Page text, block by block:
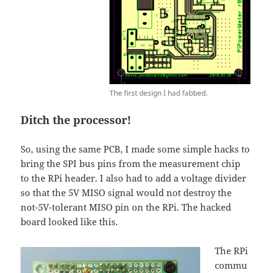
The first design I had fabbed.
Ditch the processor!
So, using the same PCB, I made some simple hacks to
bring the SPI bus pins from the measurement chip
to the RPi header. I also had to add a voltage divider
so that the 5V MISO signal would not destroy the
not-5V-tolerant MISO pin on the RPi. The hacked
board looked like this.
The RPi
commu